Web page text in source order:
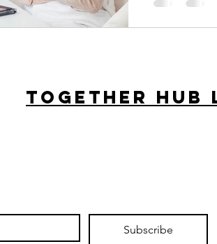
Together Hub
Subscribe